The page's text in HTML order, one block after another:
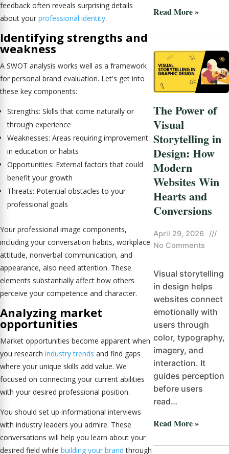
feedback often reveals surprising details
about your professional identity.
Identifying strengths and
weakness
A SWOT analysis works well as a framework
for personal brand evaluation. Let's get into
these key components:
Strengths: Skills that come naturally or
through experience
Weaknesses: Areas requiring improvement
in education or habits
Opportunities: External factors that could
benefit your growth
Threats: Potential obstacles to your
professional goals
Your professional image components,
including your conversation habits, workplace
attitude, nonverbal communication, and
appearance, also need attention. These
elements substantially affect how others
perceive your competence and character.
Analyzing market
opportunities
Market opportunities become apparent when
you research industry trends and find gaps
where your unique skills add value. We
focused on connecting your current abilities
with your desired professional position.
You should set up informational interviews
with industry leaders you admire. These
conversations will help you learn about your
desired field while building your brandthrough
Read More »
The Power of
Visual
Storytelling in
Design: How
Modern
Websites Win
Hearts and
Conversions
April 29, 2026
///
No Comments
Visual storytelling
in design helps
websites connect
emotionally with
users through
color, typography,
imagery, and
interaction. It
guides perception
before users
read…
Read More »